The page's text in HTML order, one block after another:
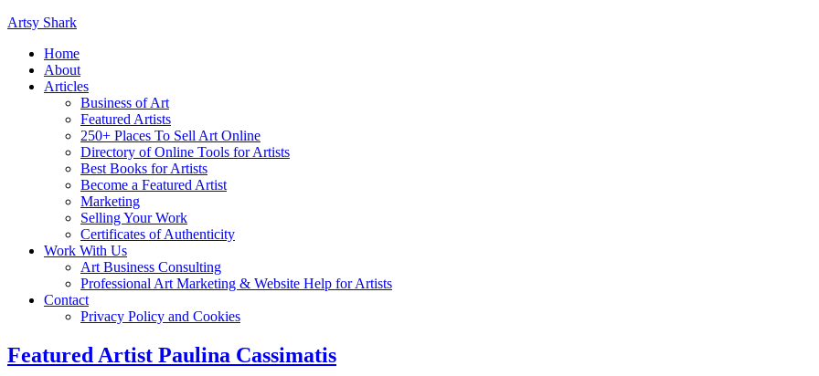
Artsy Shark
Home
About
Articles
Business of Art
Featured Artists
250+ Places To Sell Art Online
Directory of Online Tools for Artists
Best Books for Artists
Become a Featured Artist
Marketing
Selling Your Work
Certificates of Authenticity
Work With Us
Art Business Consulting
Professional Art Marketing & Website Help for Artists
Contact
Privacy Policy and Cookies
Featured Artist Paulina Cassimatis